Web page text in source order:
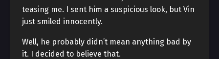
teasing me. I sent him a suspicious look, but Vin
just smiled innocently.
Well, he probably didn’t mean anything bad by
it. I decided to believe that.